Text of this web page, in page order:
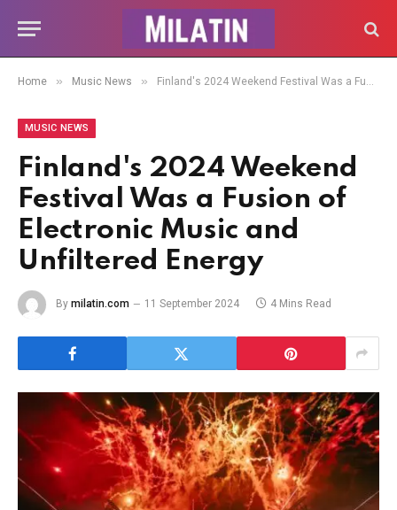
Home » Music News » Finland's 2024 Weekend Festival Was a Fusion of Electronic Music and Unfiltered Energy
MUSIC NEWS
Finland's 2024 Weekend
Festival Was a Fusion of
Electronic Music and
Unfiltered Energy
By milatin.com 11 September 2024 4 Mins Read